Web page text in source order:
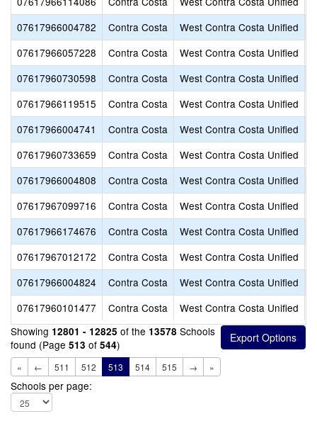
07617966004782
Contra Costa West Contra Costa Unified
07617966057228
Contra Costa West Contra Costa Unified
07617960730598
Contra Costa West Contra Costa Unified
07617966119515
Contra Costa West Contra Costa Unified
07617966004741
Contra Costa West Contra Costa Unified
07617960733659
Contra Costa West Contra Costa Unified
07617966004808
Contra Costa West Contra Costa Unified
07617967099716
Contra Costa West Contra Costa Unified
07617966174676
Contra Costa West Contra Costa Unified
07617967012172
Contra Costa West Contra Costa Unified
07617966004824
Contra Costa West Contra Costa Unified
07617960101477
Contra Costa West Contra Costa Unified
Showing 12801 - 12825 of the 13578 Schools
found (Page 513 of 544)
« ← 511 512 513 514 515 → »
Schools per page: